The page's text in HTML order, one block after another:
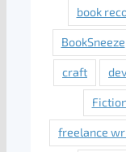
book
BookSneeze
craft
freelance